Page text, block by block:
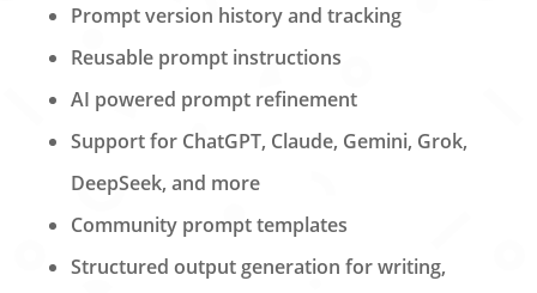
Prompt version history and tracking
Reusable prompt instructions
AI powered prompt refinement
Support for ChatGPT, Claude, Gemini, Grok,
DeepSeek, and more
Community prompt templates
Structured output generation for writing,